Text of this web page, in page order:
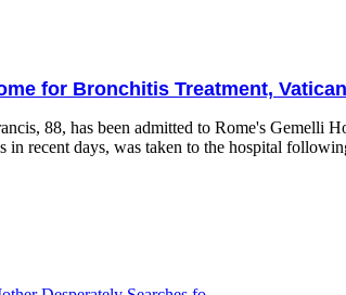
for Bronchitis Treatment,
88, has been admitted to Rome's Gemelli
in recent days, was taken to the hospital